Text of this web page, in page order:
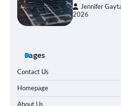
Jennifer
2026
Pages
Contact Us
Homepage
About Us